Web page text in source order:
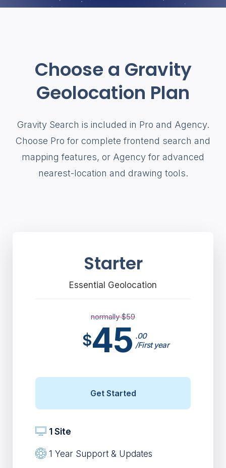
Choose a Gravity
Geolocation Plan
Gravity Search is included in Pro and Agency.
Choose Pro for complete frontend search and
mapping features, or Agency for advanced
nearest-location and drawing tools.
Starter
Essential Geolocation
normally $59
$45 .00
/First year
Get Started
1 Site
1 Year Support & Updates